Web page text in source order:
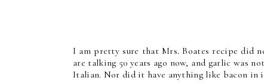
I am pretty sure that Mrs. Boates recipe did
are talking 50 years ago now, and garlic was
Italian. Nor did it have anything like bacon in